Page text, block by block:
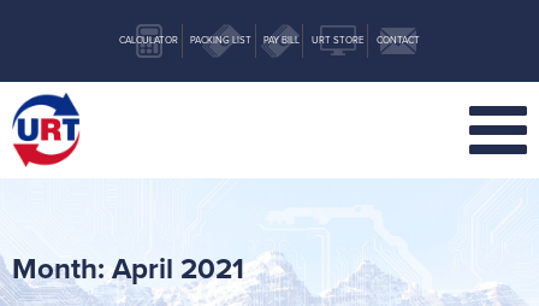
CALCULATOR PACKING LIST PAY BILL URT STORE CONTACT
Month: April 2021